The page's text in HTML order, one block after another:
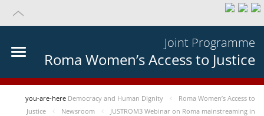
Joint Programme
Roma Women’s Access to Justice
you-are-here Democracy and Human Dignity
Roma Women’s Access to
Justice
Newsroom
JUSTROM3 Webinar on Roma mainstreaming in